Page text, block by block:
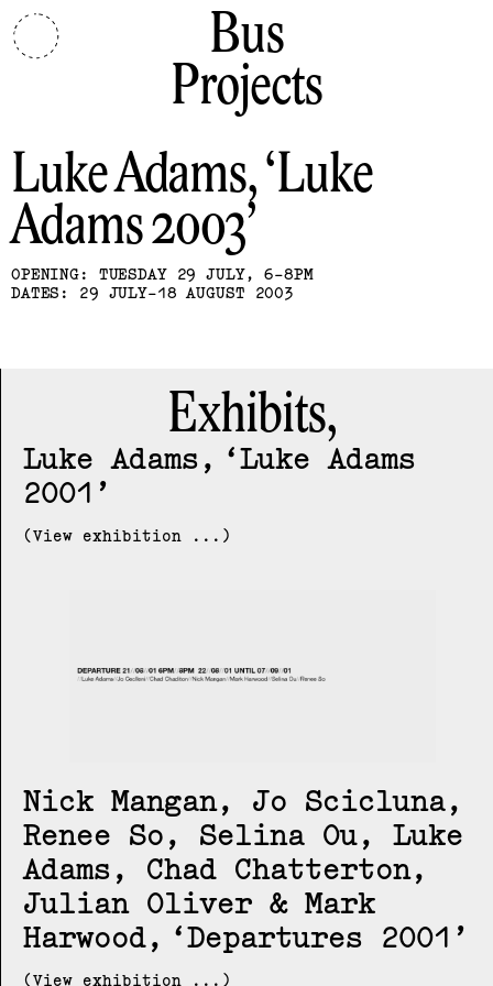
Bus
Projects
Luke Adams Luke
Adams 2003
OPENING: TUESDAY 29 JULY, 6-8PM
DATES: 29 JULY-18 AUGUST 2003
Exhibits,
Luke Adams
Luke Adams
2001
(View exhibition ...)
Nick Mangan, Jo Scicluna,
Renee So, Selina Ou, Luke
Adams, Chad Chatterton,
Julian Oliver & Mark
Harwood
Departures 2001
(View exhibition ...)